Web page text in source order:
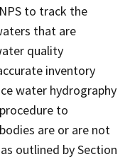
to track the
that are
quality
inventory
water hydrography
to
are or are not
outlined by Section